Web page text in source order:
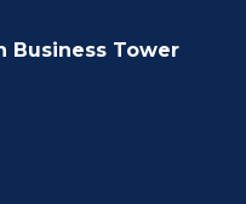
Business Tower